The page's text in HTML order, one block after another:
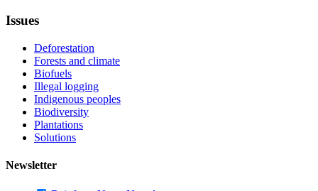
Issues
Deforestation
Forests and climate
Biofuels
Illegal logging
Indigenous peoples
Biodiversity
Plantations
Solutions
Newsletter